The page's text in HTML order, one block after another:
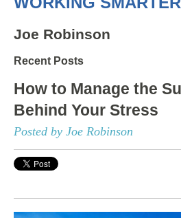
Joe Robinson
Recent Posts
How to Manage the
Behind Your Stress
Posted by Joe Robinson